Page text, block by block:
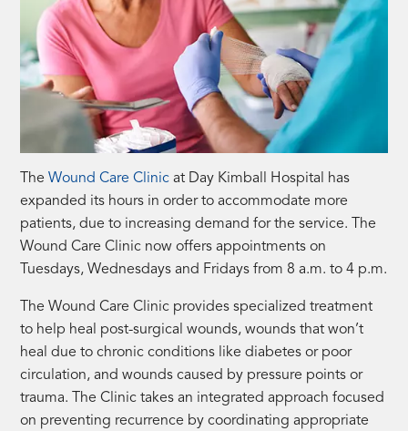
TheWound Care Clinic at Day Kimball Hospital has
expanded its hours in order to accommodate more
patients, due to increasing demand for the service. The
Wound Care Clinic now offers appointments on
Tuesdays, Wednesdays and Fridays from 8 a.m. to 4 p.m.
The Wound Care Clinic provides specialized treatment
to help heal post-surgical wounds, wounds that won’t
heal due to chronic conditions like diabetes or poor
circulation, and wounds caused by pressure points or
trauma. The Clinic takes an integrated approach focused
on preventing recurrence by coordinating appropriate